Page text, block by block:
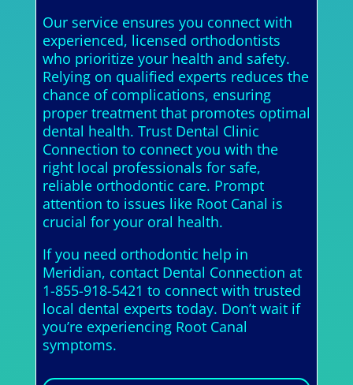
Our service ensures you connect with
experienced, licensed orthodontists
who prioritize your health and safety.
Relying on qualified experts reduces the
chance of complications, ensuring
proper treatment that promotes optimal
dental health. Trust Dental Clinic
Connection to connect you with the
right local professionals for safe,
reliable orthodontic care. Prompt
attention to issues like Root Canal is
crucial for your oral health.
If you need orthodontic help in
Meridian, contact Dental Connection at
1-855-918-5421 to connect with trusted
local dental experts today. Don’t wait if
you’re experiencing Root Canal
symptoms.